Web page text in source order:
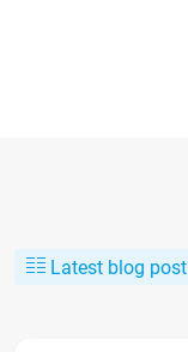
Latest blog post